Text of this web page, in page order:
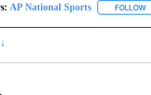
AP National Sports FOLLOW